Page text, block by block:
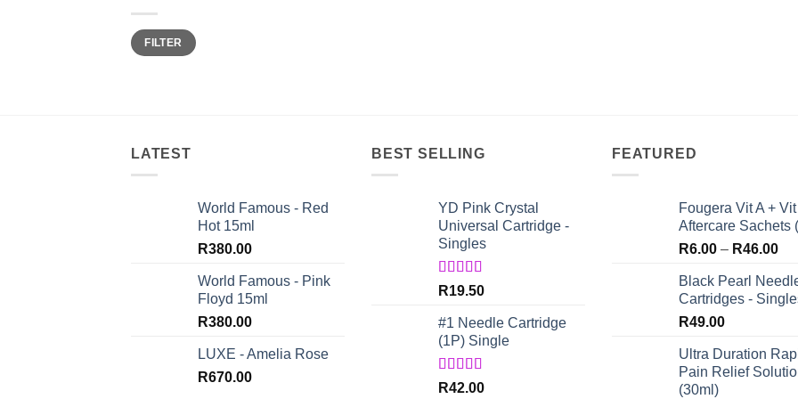
Min
price
Max
priceFILTER
LATEST
World Famous - Red
Hot 15ml
R380.00
World Famous - Pink
Floyd 15ml
R380.00
LUXE - Amelia Rose
R670.00
BEST SELLING
YD Pink Crystal
Universal Cartridge -
Singles
Rated5.00
R19.50
#1 Needle Cartridge
(1P) Single
Rated4.67
R42.00
FEATURED
Fougera Vit A +
Aftercare Sachets
R6.00 – R46.00
Black Pearl
Cartridges -
R49.00
Ultra Duration
Pain Relief
(30ml)